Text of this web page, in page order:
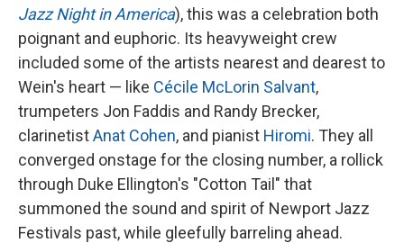
Jazz Night in America), this was a celebration both
poignant and euphoric. Its heavyweight crew
included some of the artists nearest and dearest to
Wein's heart — like Cécile McLorin Salvant,
trumpeters Jon Faddis and Randy Brecker,
clarinetistAnat Cohen, and pianist Hiromi. They all
converged onstage for the closing number, a rollick
through Duke Ellington's "Cotton Tail" that
summoned the sound and spirit of Newport Jazz
Festivals past, while gleefully barreling ahead.